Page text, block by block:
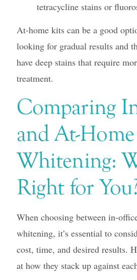
tetracycline stains or
At-home kits can be a good
looking for gradual results and
have deep stains that require
treatment.
Comparing
and At-Home
Whitening:
Right for
When choosing between in-
whitening, it’s essential to
cost, time, and desired results.
at how they stack up against